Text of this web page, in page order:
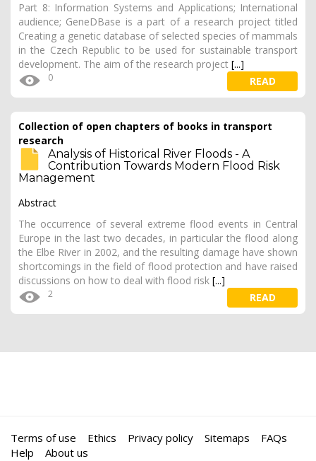
Part 8: Information Systems and Applications; International
audience; GeneDBase is a part of a research project titled
Creating a genetic database of selected species of mammals
in the Czech Republic to be used for sustainable transport
development. The aim of the research project [...]
0 READ
Collection of open chapters of books in transport
research
Analysis of Historical River Floods - A
Contribution Towards Modern Flood Risk
Management
Abstract
The occurrence of several extreme flood events in Central
Europe in the last two decades, in particular the flood along
the Elbe River in 2002, and the resulting damage have shown
shortcomings in the field of flood protection and have raised
discussions on how to deal with flood risk [...]
2 READ
Terms of use Ethics Privacy policy Sitemaps
FAQs
Help
About us